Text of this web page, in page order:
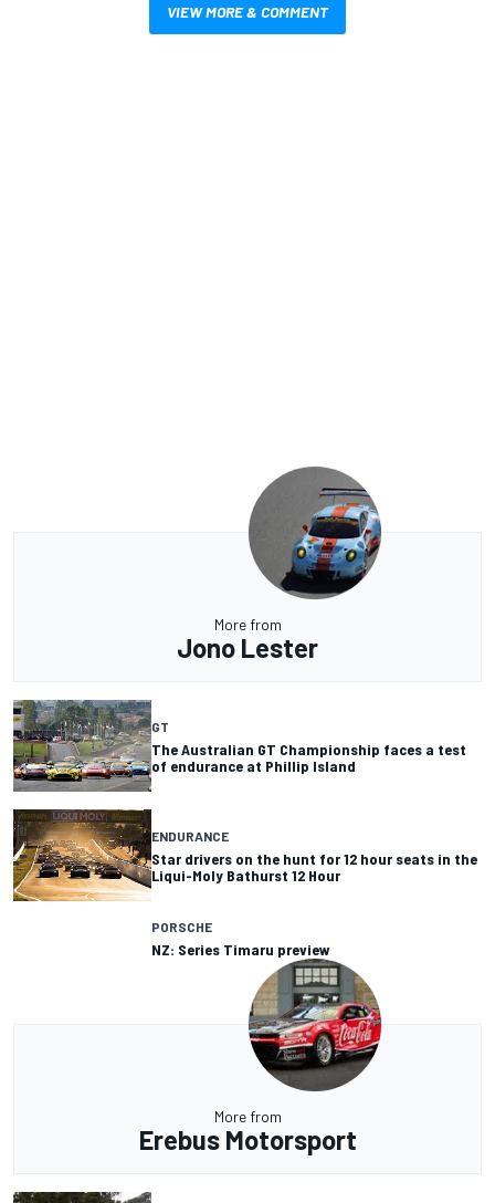
VIEW MORE & COMMENT
More from
Jono Lester
GT
The Australian GT Championship faces a test
of endurance at Phillip Island
ENDURANCE
Star drivers on the hunt for 12 hour seats in the
Liqui-Moly Bathurst 12 Hour
PORSCHE
NZ: Series Timaru preview
More from
Erebus Motorsport